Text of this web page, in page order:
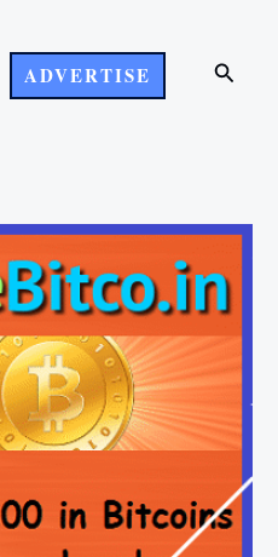
ADVERTISE Search